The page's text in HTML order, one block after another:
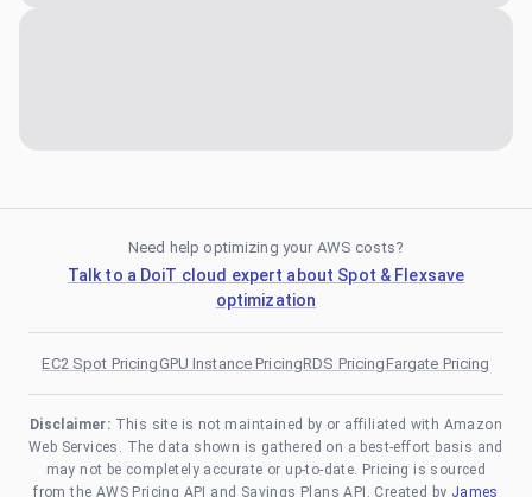
Need help optimizing your AWS costs?
Talk to a DoiT cloud expert about Spot & Flexsave
optimization
EC2 Spot PricingGPU Instance PricingRDS PricingFargate Pricing
Disclaimer: This site is not maintained by or affiliated with Amazon
Web Services. The data shown is gathered on a best-effort basis and
may not be completely accurate or up-to-date. Pricing is sourced
from the AWS Pricing API and Savings Plans API. Created by James